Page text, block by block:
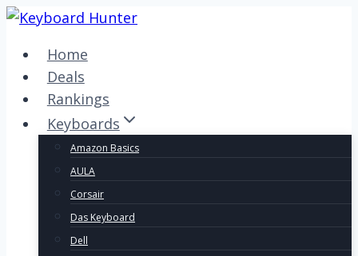
Skip
contentHome
Deals
Rankings
Keyboards
Amazon Basics
AULA
Corsair
Das Keyboard
Dell